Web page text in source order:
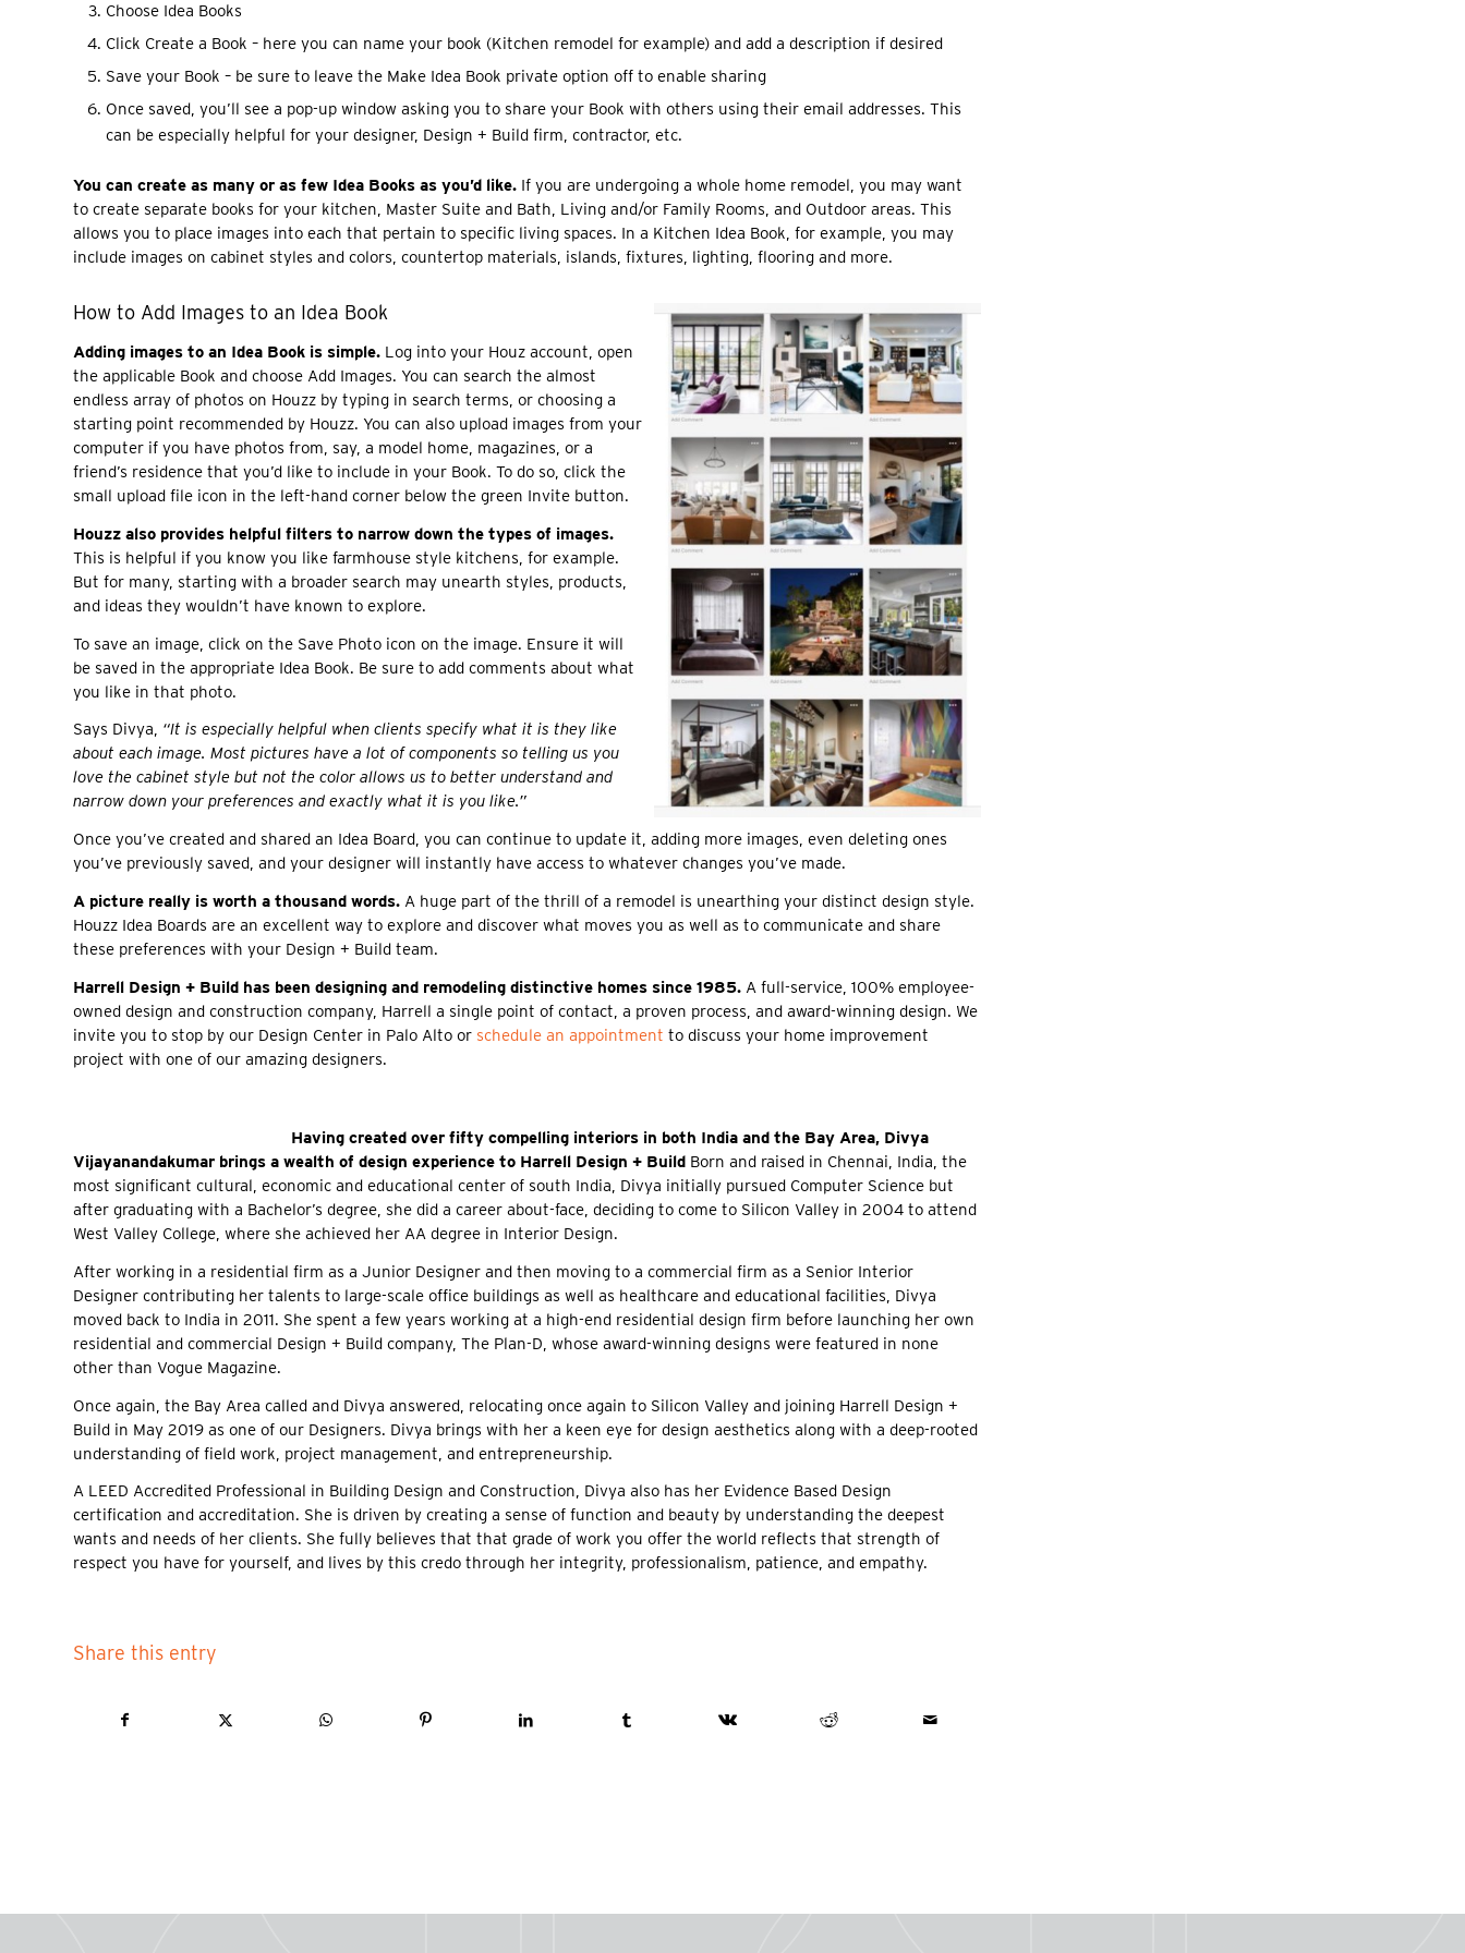
Choose Idea Books
Click Create a Book – here you can name your book (Kitchen remodel for example) and add a description if desired
Save your Book – be sure to leave the Make Idea Book private option off to enable sharing
Once saved, you’ll see a pop-up window asking you to share your Book with others using their email addresses. This
can be especially helpful for your designer, Design + Build firm, contractor, etc.
You can create as many or as few Idea Books as you’d like. If you are undergoing a whole home remodel, you may want
to create separate books for your kitchen, Master Suite and Bath, Living and/or Family Rooms, and Outdoor areas. This
allows you to place images into each that pertain to specific living spaces. In a Kitchen Idea Book, for example, you may
include images on cabinet styles and colors, countertop materials, islands, fixtures, lighting, flooring and more.
How to Add Images to an Idea Book
Adding images to an Idea Book is simple. Log into your Houz account, open
the applicable Book and choose Add Images. You can search the almost
endless array of photos on Houzz by typing in search terms, or choosing a
starting point recommended by Houzz. You can also upload images from your
computer if you have photos from, say, a model home, magazines, or a
friend’s residence that you’d like to include in your Book. To do so, click the
small upload file icon in the left-hand corner below the green Invite button.
Houzz also provides helpful filters to narrow down the types of images.
This is helpful if you know you like farmhouse style kitchens, for example.
But for many, starting with a broader search may unearth styles, products,
and ideas they wouldn’t have known to explore.
To save an image, click on the Save Photo icon on the image. Ensure it will
be saved in the appropriate Idea Book. Be sure to add comments about what
you like in that photo.
Says Divya, “It is especially helpful when clients specify what it is they like
about each image. Most pictures have a lot of components so telling us you
love the cabinet style but not the color allows us to better understand and
narrow down your preferences and exactly what it is you like.”
Once you’ve created and shared an Idea Board, you can continue to update it, adding more images, even deleting ones
you’ve previously saved, and your designer will instantly have access to whatever changes you’ve made.
A picture really is worth a thousand words. A huge part of the thrill of a remodel is unearthing your distinct design style.
Houzz Idea Boards are an excellent way to explore and discover what moves you as well as to communicate and share
these preferences with your Design + Build team.
Harrell Design + Build has been designing and remodeling distinctive homes since 1985. A full-service, 100% employee-
owned design and construction company, Harrell a single point of contact, a proven process, and award-winning design. We
invite you to stop by our Design Center in Palo Alto or schedule an appointment to discuss your home improvement
project with one of our amazing designers.
Having created over fifty compelling interiors in both India and the Bay Area, Divya
Vijayanandakumar brings a wealth of design experience to Harrell Design + Build Born and raised in Chennai, India, the
most significant cultural, economic and educational center of south India, Divya initially pursued Computer Science but
after graduating with a Bachelor’s degree, she did a career about-face, deciding to come to Silicon Valley in 2004 to attend
West Valley College, where she achieved her AA degree in Interior Design.
After working in a residential firm as a Junior Designer and then moving to a commercial firm as a Senior Interior
Designer contributing her talents to large-scale office buildings as well as healthcare and educational facilities, Divya
moved back to India in 2011. She spent a few years working at a high-end residential design firm before launching her own
residential and commercial Design + Build company, The Plan-D, whose award-winning designs were featured in none
other than Vogue Magazine.
Once again, the Bay Area called and Divya answered, relocating once again to Silicon Valley and joining Harrell Design +
Build in May 2019 as one of our Designers. Divya brings with her a keen eye for design aesthetics along with a deep-rooted
understanding of field work, project management, and entrepreneurship.
A LEED Accredited Professional in Building Design and Construction, Divya also has her Evidence Based Design
certification and accreditation. She is driven by creating a sense of function and beauty by understanding the deepest
wants and needs of her clients. She fully believes that that grade of work you offer the world reflects that strength of
respect you have for yourself, and lives by this credo through her integrity, professionalism, patience, and empathy.
Share this entry